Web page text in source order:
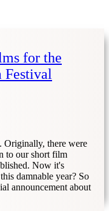
for the
Originally, there were
to our short film
Now it's
damnable year? So
announcement about